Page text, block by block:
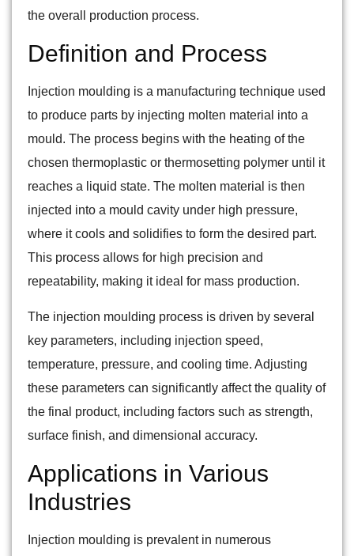
the overall production process.
Definition and Process
Injection moulding is a manufacturing technique used
to produce parts by injecting molten material into a
mould. The process begins with the heating of the
chosen thermoplastic or thermosetting polymer until it
reaches a liquid state. The molten material is then
injected into a mould cavity under high pressure,
where it cools and solidifies to form the desired part.
This process allows for high precision and
repeatability, making it ideal for mass production.
The injection moulding process is driven by several
key parameters, including injection speed,
temperature, pressure, and cooling time. Adjusting
these parameters can significantly affect the quality of
the final product, including factors such as strength,
surface finish, and dimensional accuracy.
Applications in Various
Industries
Injection moulding is prevalent in numerous